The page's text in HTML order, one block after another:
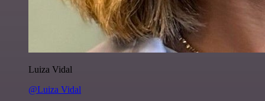
Luiza Vidal
@Luiza Vidal